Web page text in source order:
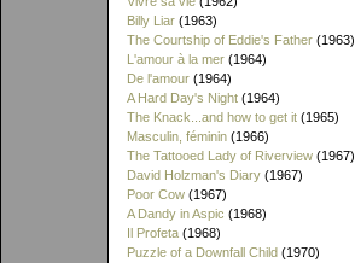
Billy Liar (1963)
The Courtship of Eddie's Father (1963)
L'amour à la mer (1964)
De l'amour (1964)
A Hard Day's Night (1964)
The Knack...and how to get it (1965)
Masculin, féminin (1966)
The Tattooed Lady of Riverview (1967)
David Holzman's Diary (1967)
Poor Cow (1967)
A Dandy in Aspic (1968)
Il Profeta (1968)
Puzzle of a Downfall Child (1970)